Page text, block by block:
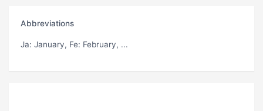
Abbreviations
Ja: January, Fe: February, ...